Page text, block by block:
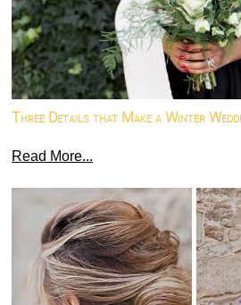
Three Details that Make a Winter
Read More...